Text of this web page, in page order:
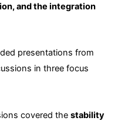
and the integration
presentations from
in three focus
covered thestability